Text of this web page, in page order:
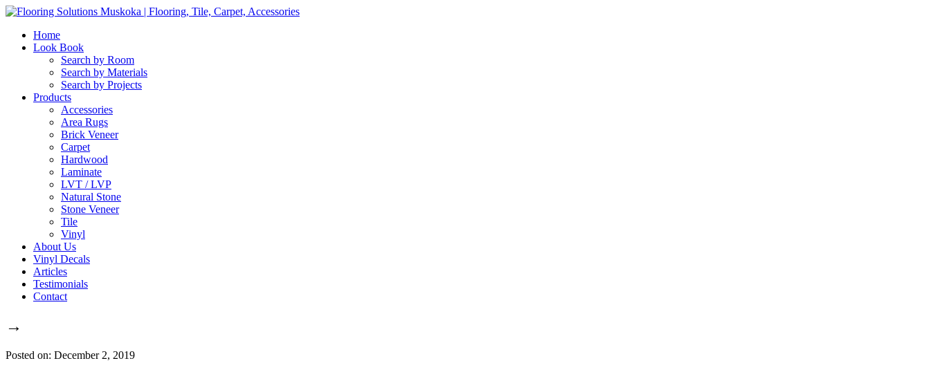
Home
Look Book
Search by Room
Search by Materials
Search by Projects
Products
Accessories
Area Rugs
Brick Veneer
Carpet
Hardwood
Laminate
LVT / LVP
Natural Stone
Stone Veneer
Tile
Vinyl
About Us
Vinyl Decals
Articles
Testimonials
Contact
→
Posted on: December 2, 2019